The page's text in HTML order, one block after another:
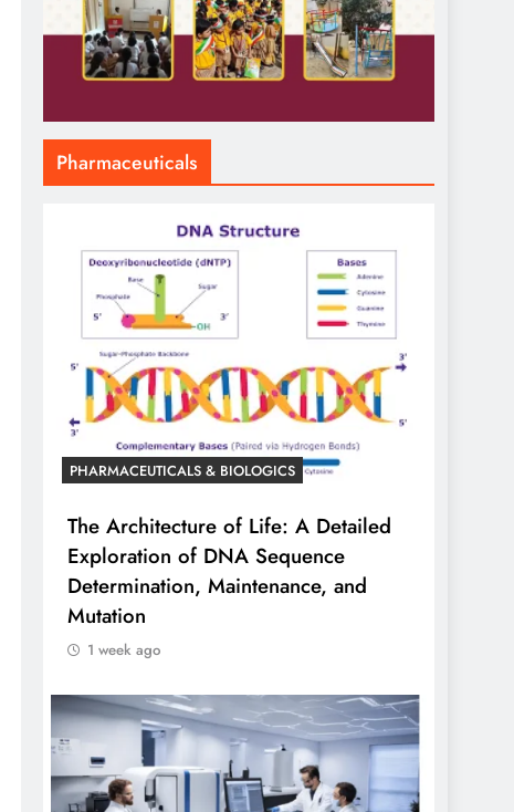
Pharmaceuticals
PHARMACEUTICALS & BIOLOGICS
The Architecture of Life: A Detailed
Exploration of DNA Sequence
Determination, Maintenance, and
Mutation
1 week ago